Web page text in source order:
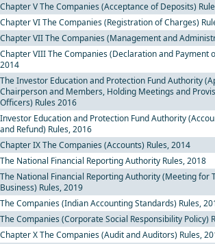
Chapter V The Companies (Acceptance of Deposits)
Chapter VI The Companies (Registration of Charges)
Chapter VII The Companies (Management and
Chapter VIII The Companies (Declaration and Payment
2014
The Investor Education and Protection Fund Authority
Chairperson and Members, Holding Meetings and
Officers) Rules 2016
Investor Education and Protection Fund Authority
and Refund) Rules, 2016
Chapter IX The Companies (Accounts) Rules, 2014
The National Financial Reporting Authority Rules, 2018
The National Financial Reporting Authority (Meeting for
Business) Rules, 2019
The Companies (Indian Accounting Standards) Rules,
The Companies (Corporate Social Responsibility Policy)
Chapter X The Companies (Audit and Auditors) Rules,